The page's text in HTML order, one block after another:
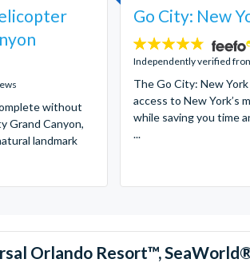
without
Grand Canyon,
landmark
Go City: New
4.7
stars:
Independently verified
The Go City: New
access to New York’s
while saving you time
...
Orlando Resort™,